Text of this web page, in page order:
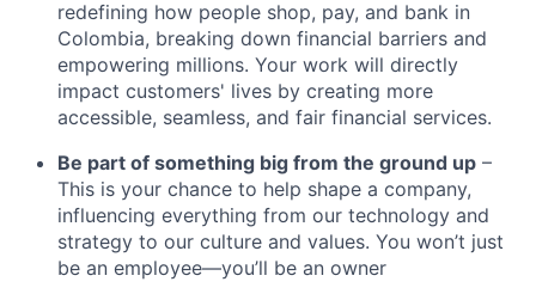
redefining how people shop, pay, and bank in
Colombia, breaking down financial barriers and
empowering millions. Your work will directly
impact customers' lives by creating more
accessible, seamless, and fair financial services.
Be part of something big from the ground up –
This is your chance to help shape a company,
influencing everything from our technology and
strategy to our culture and values. You won’t just
be an employee—you’ll be an owner